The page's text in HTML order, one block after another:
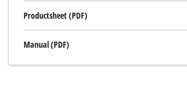
Productsheet (PDF)
Manual (PDF)